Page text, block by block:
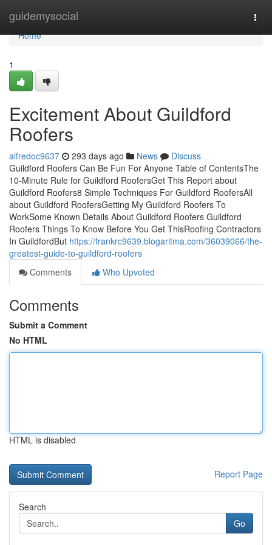
guidemysocial
Home
Home
1
Excitement About Guildford
Roofers
alfredoc9637 293 days ago News
Discuss
Guildford Roofers Can Be Fun For Anyone Table of ContentsThe
10-Minute Rule for Guildford RoofersGet This Report about
Guildford Roofers8 Simple Techniques For Guildford RoofersAll
about Guildford RoofersGetting My Guildford Roofers To
WorkSome Known Details About Guildford Roofers Guildford
Roofers Things To Know Before You Get ThisRoofing Contractors
In GuildfordBut https://frankrc9639.blogaritma.com/36039066/the-
greatest-guide-to-guildford-roofers
Comments
Who Upvoted
Comments
Submit a Comment
No HTML
HTML is disabled
Report Page
Search
Go